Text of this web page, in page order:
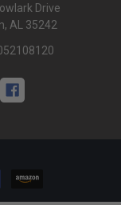
Drive
AL 35242